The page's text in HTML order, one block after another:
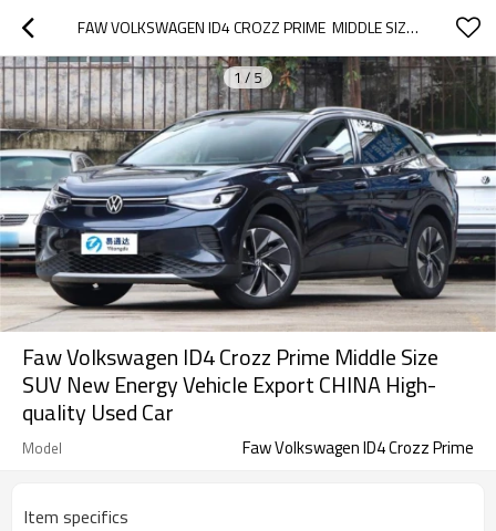
FAW VOLKSWAGEN ID4 CROZZ PRIME  MIDDLE SIZE SUV NEW ENERGY VEHICLE EXPORT CHINA HIGH-QUALITY USED CAR
1/ 5
Faw Volkswagen ID4 Crozz Prime Middle Size
SUV New Energy Vehicle Export CHINA High-
quality Used Car
Model Faw Volkswagen ID4 Crozz Prime
Item specifics